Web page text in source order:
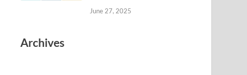
June 27, 2025
Archives